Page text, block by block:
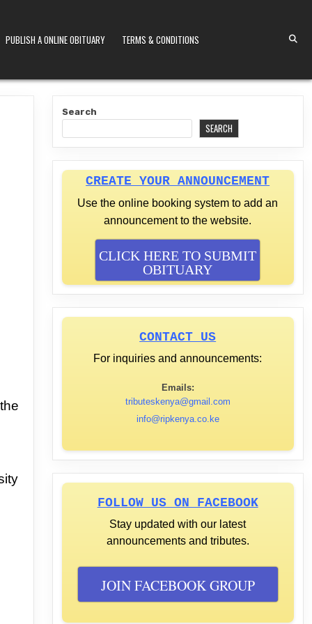
PUBLISH A ONLINE OBITUARY TERMS & CONDITIONS
Search
SEARCH
CREATE YOUR ANNOUNCEMENT
Use the online booking system to add an
announcement to the website.
CLICK HERE TO SUBMIT
OBITUARY
CONTACT US
For inquiries and announcements:
Emails:
tributeskenya@gmail.com
info@ripkenya.co.ke
FOLLOW US ON FACEBOOK
Stay updated with our latest
announcements and tributes.
JOIN FACEBOOK GROUP